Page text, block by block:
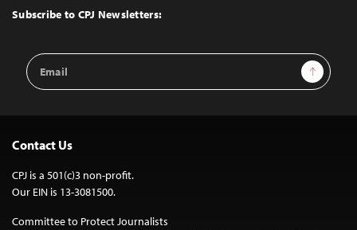
Top
Subscribe to CPJ Newsletters:
Email
Address
Sign Up
Contact Us
CPJ is a 501(c)3 non-profit.
Our EIN is 13-3081500.
Committee to Protect Journalists